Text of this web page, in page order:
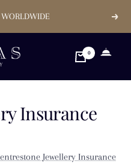
WORLDWIDE Next
0
Insurance
Jewellery Insurance